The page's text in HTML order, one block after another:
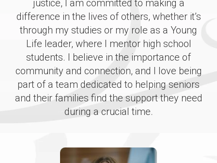
justice, I am committed to making a
difference in the lives of others, whether it’s
through my studies or my role as a Young
Life leader, where I mentor high school
students. I believe in the importance of
community and connection, and I love being
part of a team dedicated to helping seniors
and their families find the support they need
during a crucial time.